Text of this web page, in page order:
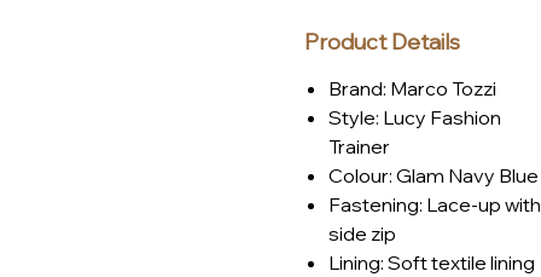
Product Details
Brand: Marco Tozzi
Style: Lucy Fashion
Trainer
Colour: Glam Navy Blue
Fastening: Lace-up with
side zip
Lining: Soft textile lining